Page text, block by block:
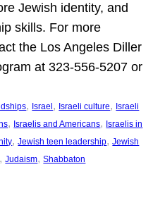
Jewish identity, and
skills. For more
the Los Angeles Diller
at 323-556-5207 or
, Israel, Israeli culture, Israeli
, Israelis and Americans, Israelis in
, Jewish teen leadership, Jewish
, Judaism, Shabbaton